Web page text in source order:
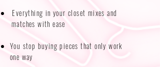
Everything in your closet mixes and
matches with ease
You stop buying pieces that only work
one way